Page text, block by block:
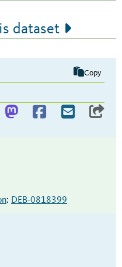
dataset
Copy
: DEB-0818399